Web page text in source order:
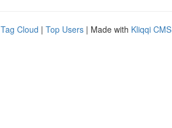
Tag Cloud | Top Users | Made with Kliqqi CMS